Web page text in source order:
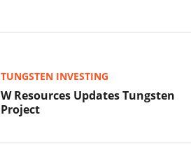
TUNGSTEN INVESTING
W Resources Updates Tungsten
Project